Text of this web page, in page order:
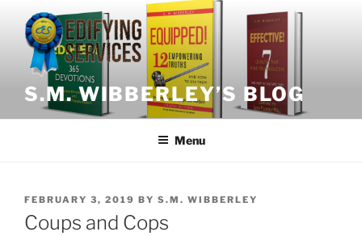
content
S.M. WIBBERLEY’S BLOG
Menu
POSTED
ON
FEBRUARY 3, 2019 BY S.M. WIBBERLEY
Coups and Cops